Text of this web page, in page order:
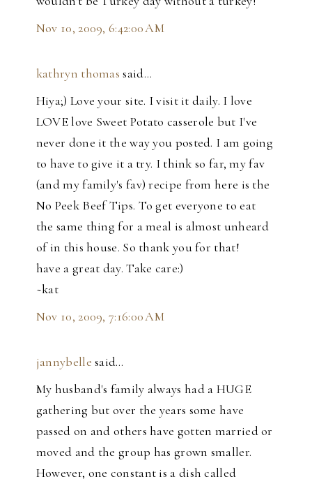
Nov 10, 2009, 6:42:00 AM
kathryn thomas said…
Hiya;) Love your site. I visit it daily. I love
LOVE love Sweet Potato casserole but I've
never done it the way you posted. I am going
to have to give it a try. I think so far, my fav
(and my family's fav) recipe from here is the
No Peek Beef Tips. To get everyone to eat
the same thing for a meal is almost unheard
of in this house. So thank you for that!
have a great day. Take care:)
~kat
Nov 10, 2009, 7:16:00 AM
jannybelle said…
My husband's family always had a HUGE
gathering but over the years some have
passed on and others have gotten married or
moved and the group has grown smaller.
However, one constant is a dish called